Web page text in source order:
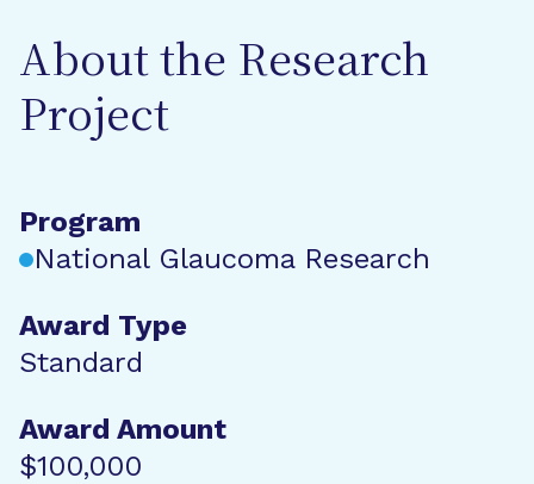
About the Research
Project
Program
National Glaucoma Research
Award Type
Standard
Award Amount
$100,000